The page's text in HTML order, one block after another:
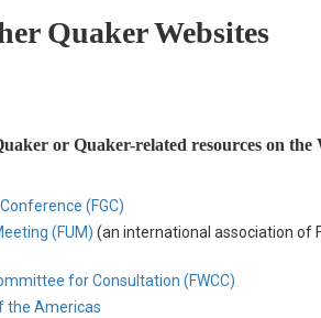
Quaker Websites
or Quaker-related resources on the
(FGC)
(FUM) (an international association of
for Consultation (FWCC)
the Americas